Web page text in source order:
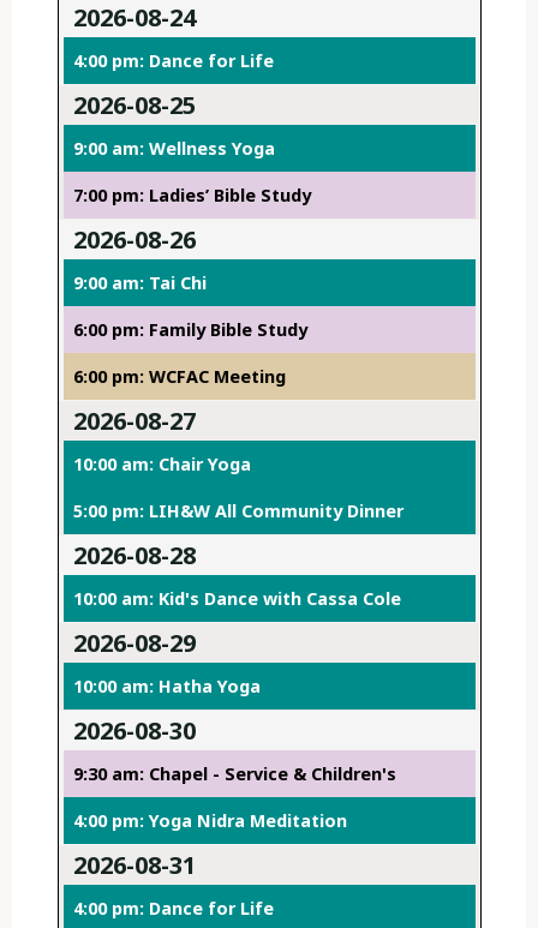
2026-08-24
4:00 pm: Dance for Life
2026-08-25
9:00 am: Wellness Yoga
7:00 pm: Ladies’ Bible Study
2026-08-26
9:00 am: Tai Chi
6:00 pm: Family Bible Study
6:00 pm: WCFAC Meeting
2026-08-27
10:00 am: Chair Yoga
5:00 pm: LIH&W All Community Dinner
2026-08-28
10:00 am: Kid's Dance with Cassa Cole
2026-08-29
10:00 am: Hatha Yoga
2026-08-30
9:30 am: Chapel - Service & Children's
4:00 pm: Yoga Nidra Meditation
2026-08-31
4:00 pm: Dance for Life